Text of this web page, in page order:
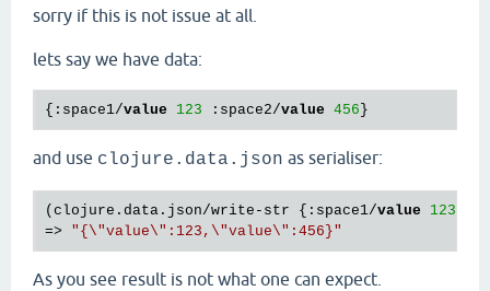
sorry if this is not issue at all.
lets say we have data:
{:space1/value 123 :space2/value 456
and use clojure.data.json as serialiser:
(clojure.data.json/write-str {:space1/value 123
=> "{\"value\":123,\"value\":456}"
As you see result is not what one can expect.